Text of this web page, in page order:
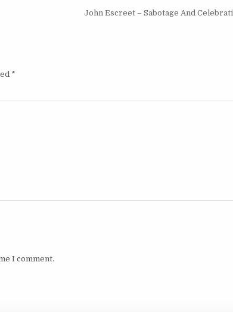
John Escreet – Sabotage And
*
I comment.